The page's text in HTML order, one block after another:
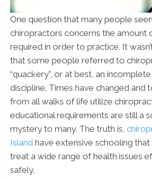
One question that many people
chiropractors concerns the amount
required in order to practice. It
that some people referred to
“quackery”, or at best, an
discipline. Times have changed and
from all walks of life utilize
educational requirements are still a
mystery to many. The truth is,
Island have extensive schooling
treat a wide range of health issues
safely.